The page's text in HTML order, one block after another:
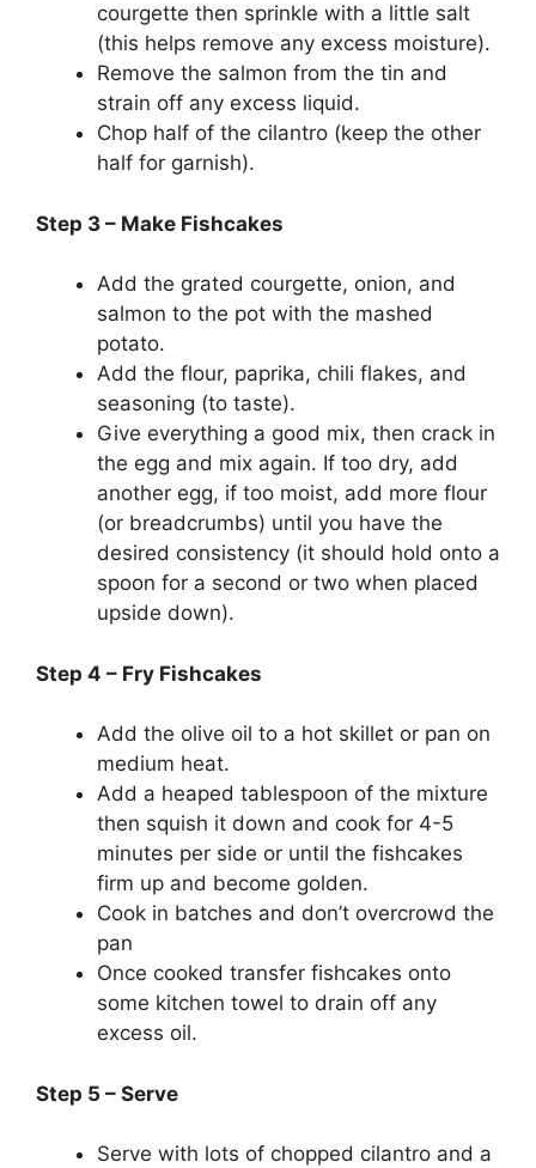
courgette then sprinkle with a little salt
(this helps remove any excess moisture).
Remove the salmon from the tin and
strain off any excess liquid.
Chop half of the cilantro (keep the other
half for garnish).
Step 3 – Make Fishcakes
Add the grated courgette, onion, and
salmon to the pot with the mashed
potato.
Add the flour, paprika, chili flakes, and
seasoning (to taste).
Give everything a good mix, then crack in
the egg and mix again. If too dry, add
another egg, if too moist, add more flour
(or breadcrumbs) until you have the
desired consistency (it should hold onto a
spoon for a second or two when placed
upside down).
Step 4 – Fry Fishcakes
Add the olive oil to a hot skillet or pan on
medium heat.
Add a heaped tablespoon of the mixture
then squish it down and cook for 4-5
minutes per side or until the fishcakes
firm up and become golden.
Cook in batches and don’t overcrowd the
pan
Once cooked transfer fishcakes onto
some kitchen towel to drain off any
excess oil.
Step 5 – Serve
Serve with lots of chopped cilantro and a